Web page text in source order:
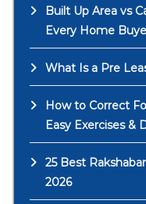
Built Up Area vs
Every Home
What Is a Pre
How to Correct
Easy Exercises &
25 Best
2026